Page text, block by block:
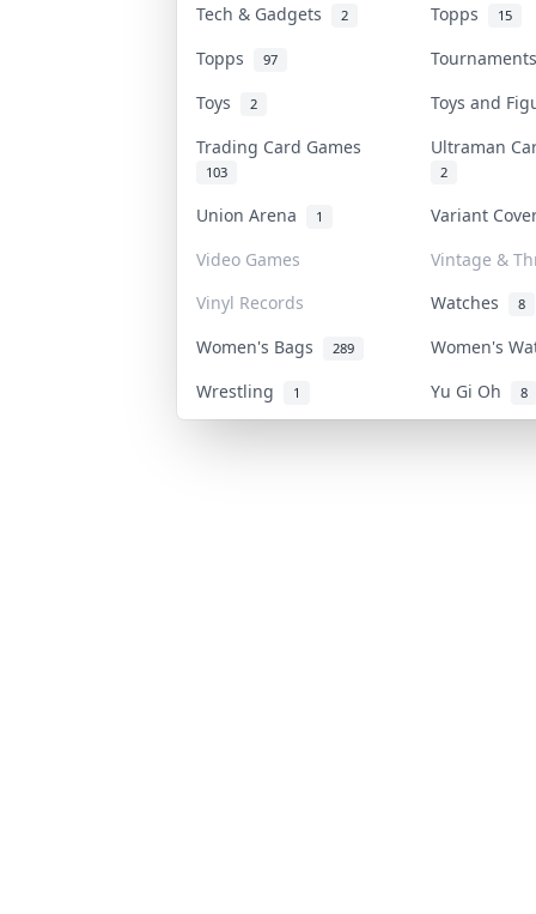
Tech & Gadgets 2 Topps 15
Topps 97
Toys
2
Toys and
Trading Card Games
103
Ultraman
2
Union Arena 1
Variant
Video Games
Vintage &
Vinyl Records
Watches 8
Women's Bags 289
Women's
Wrestling
1 Yu Gi Oh 8